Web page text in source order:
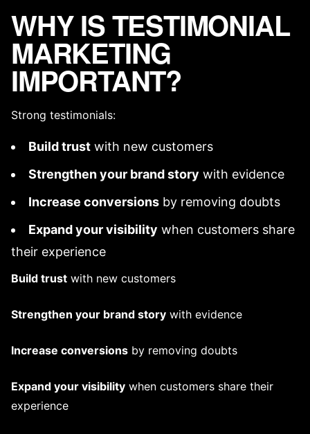
WHY IS TESTIMONIAL
MARKETING
IMPORTANT?
Strong testimonials:
Build trust with new customers
Strengthen your brand story with evidence
Increase conversions by removing doubts
Expand your visibility when customers share
their experience
Build trust with new customers
Strengthen your brand story with evidence
Increase conversions by removing doubts
Expand your visibility when customers share their
experience